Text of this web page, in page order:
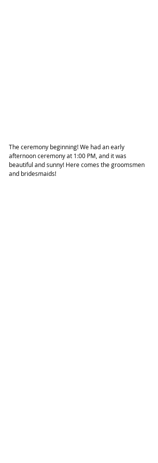
The ceremony beginning! We had an early
afternoon ceremony at 1:00 PM, and it was
beautiful and sunny! Here comes the groomsmen
and bridesmaids!